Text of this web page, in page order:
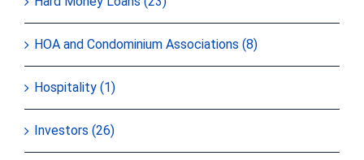
HOA and Condominium Associations (8)
Hospitality (1)
Investors (26)